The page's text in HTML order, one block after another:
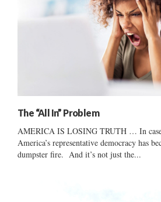
The “All In” Problem
AMERICA IS LOSING TRUTH … In case
America’s representative democracy has
dumpster fire. And it’s not just the...